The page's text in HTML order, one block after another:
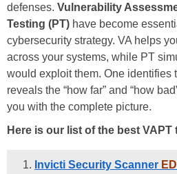
defenses. Vulnerability
Testing (PT) have become
cybersecurity strategy. VA helps
across your systems, while PT
would exploit them. One identifies
reveals the “how far” and “how
you with the complete picture.
Here is our list of the best VAPT
Invicti Security Scanner